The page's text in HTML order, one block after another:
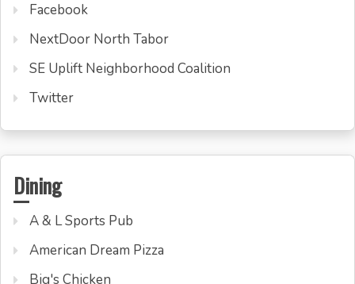
Facebook
NextDoor North Tabor
SE Uplift Neighborhood Coalition
Twitter
Dining
A & L Sports Pub
American Dream Pizza
Big's Chicken